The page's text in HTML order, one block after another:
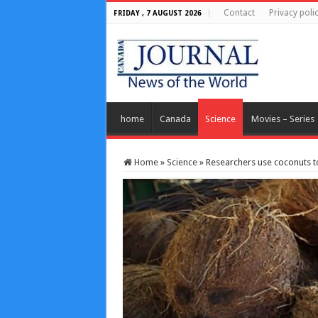
FRIDAY , 7 AUGUST 2026 Contact Privacy
home Canada Science Movies – Series
Home » Science » Researchers use